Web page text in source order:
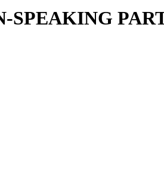
SPEAKING